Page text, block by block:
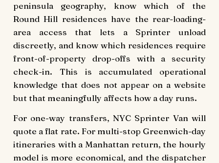
peninsula geography, know which of the
Round Hill residences have the rear-loading-
area access that lets a Sprinter unload
discreetly, and know which residences require
front-of-property drop-offs with a security
check-in. This is accumulated operational
knowledge that does not appear on a website
but that meaningfully affects how a day runs.
For one-way transfers, NYC Sprinter Van will
quote a flat rate. For multi-stop Greenwich-day
itineraries with a Manhattan return, the hourly
model is more economical, and the dispatcher